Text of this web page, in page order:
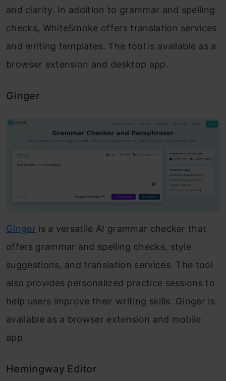
and clarity. In addition to grammar and spelling
checks, WhiteSmoke offers translation services
and writing templates. The tool is available as a
browser extension and desktop app.
Ginger
Ginger is a versatile AI grammar checker that
offers grammar and spelling checks, style
suggestions, and translation services. The tool
also provides personalized practice sessions to
help users improve their writing skills. Ginger is
available as a browser extension and mobile
app.
Hemingway Editor